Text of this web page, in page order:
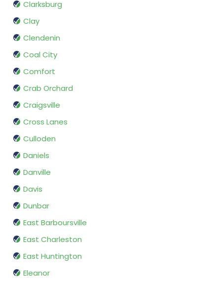
Clarksburg
Clay
Clendenin
Coal City
Comfort
Crab Orchard
Craigsville
Cross Lanes
Culloden
Daniels
Danville
Davis
Dunbar
East Barboursville
East Charleston
East Huntington
Eleanor